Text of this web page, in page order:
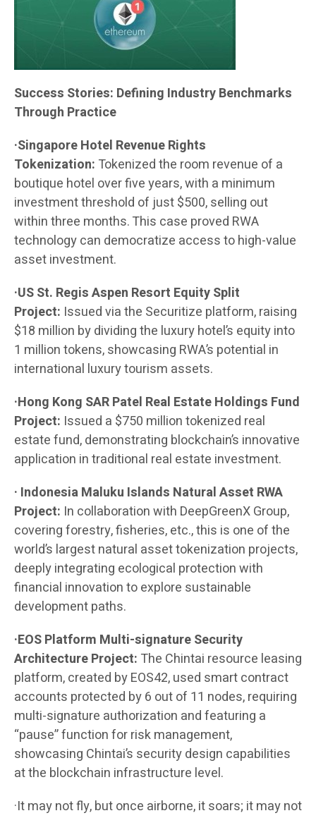
Success Stories: Defining Industry Benchmarks
Through Practice
·Singapore Hotel Revenue Rights
Tokenization: Tokenized the room revenue of a
boutique hotel over five years, with a minimum
investment threshold of just $500, selling out
within three months. This case proved RWA
technology can democratize access to high-value
asset investment.
·US St. Regis Aspen Resort Equity Split
Project: Issued via the Securitize platform, raising
$18 million by dividing the luxury hotel’s equity into
1 million tokens, showcasing RWA’s potential in
international luxury tourism assets.
·Hong Kong SAR Patel Real Estate Holdings Fund
Project: Issued a $750 million tokenized real
estate fund, demonstrating blockchain’s innovative
application in traditional real estate investment.
· Indonesia Maluku Islands Natural Asset RWA
Project: In collaboration with DeepGreenX Group,
covering forestry, fisheries, etc., this is one of the
world’s largest natural asset tokenization projects,
deeply integrating ecological protection with
financial innovation to explore sustainable
development paths.
·EOS Platform Multi-signature Security
Architecture Project: The Chintai resource leasing
platform, created by EOS42, used smart contract
accounts protected by 6 out of 11 nodes, requiring
multi-signature authorization and featuring a
“pause” function for risk management,
showcasing Chintai’s security design capabilities
at the blockchain infrastructure level.
·It may not fly, but once airborne, it soars; it may not